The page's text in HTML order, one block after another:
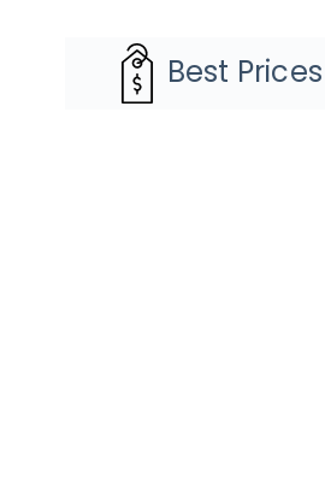
Best Prices